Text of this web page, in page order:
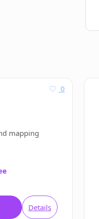
0
mapping
Details